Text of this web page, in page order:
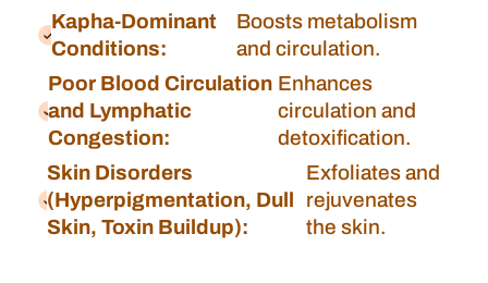
Kapha-Dominant
Conditions:
Boosts metabolism
and circulation.
Poor Blood Circulation
and Lymphatic
Congestion:
Enhances
circulation and
detoxification.
Skin Disorders
(Hyperpigmentation, Dull
Skin, Toxin Buildup):
Exfoliates and
rejuvenates
the skin.